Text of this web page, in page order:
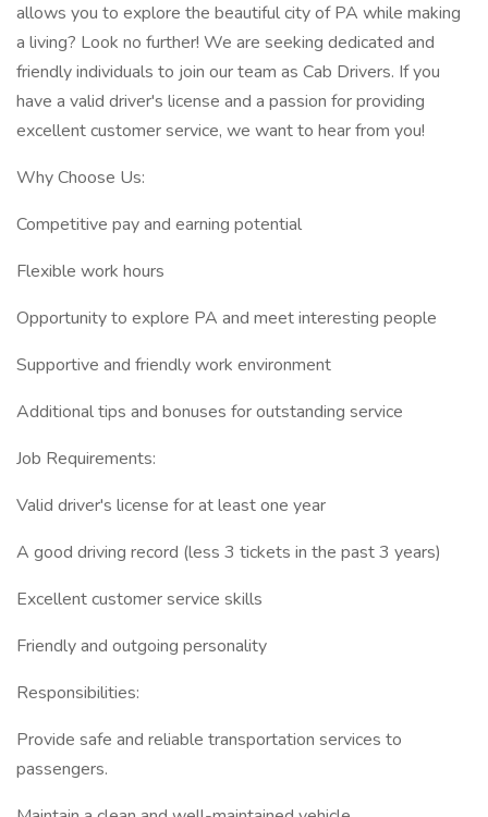
allows you to explore the beautiful city of PA while making
a living? Look no further! We are seeking dedicated and
friendly individuals to join our team as Cab Drivers. If you
have a valid driver's license and a passion for providing
excellent customer service, we want to hear from you!
Why Choose Us:
Competitive pay and earning potential
Flexible work hours
Opportunity to explore PA and meet interesting people
Supportive and friendly work environment
Additional tips and bonuses for outstanding service
Job Requirements:
Valid driver's license for at least one year
A good driving record (less 3 tickets in the past 3 years)
Excellent customer service skills
Friendly and outgoing personality
Responsibilities:
Provide safe and reliable transportation services to
passengers.